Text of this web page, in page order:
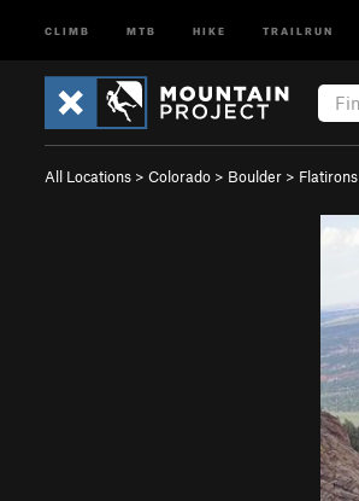
CLIMB MTB HIKE TRAILRUN
All Locations > Colorado > Boulder > Flatirons